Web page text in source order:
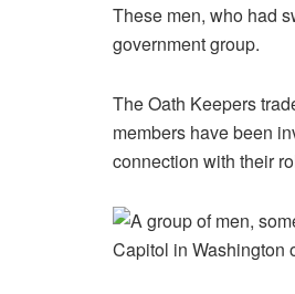
These men, who had
government group.
The Oath Keepers
members have been
connection with their